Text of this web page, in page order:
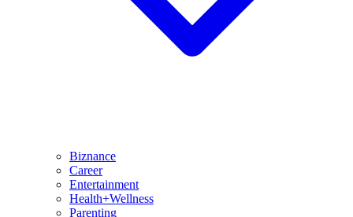
Biznance
Career
Entertainment
Health+Wellness
Parenting